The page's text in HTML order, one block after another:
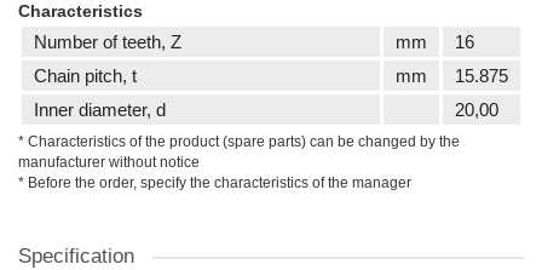
Characteristics
Number of teeth, Z mm
16
Сhain pitch, t
mm
15.875
Inner diameter, d
20,00
* Characteristics of the product (spare parts) can be changed by the
manufacturer without notice
* Before the order, specify the characteristics of the manager
Specification